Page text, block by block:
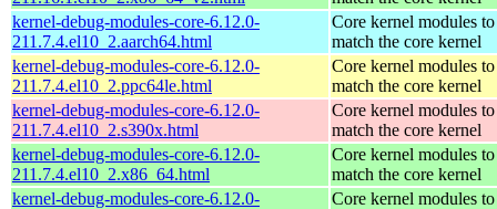
kernel-debug-modules-core-6.12.0-
211.7.4.el10_2.aarch64.html
Core kernel modules to
match the core kernel
kernel-debug-modules-core-6.12.0-
211.7.4.el10_2.ppc64le.html
Core kernel modules to
match the core kernel
kernel-debug-modules-core-6.12.0-
211.7.4.el10_2.s390x.html
Core kernel modules to
match the core kernel
kernel-debug-modules-core-6.12.0-
211.7.4.el10_2.x86_64.html
Core kernel modules to
match the core kernel
kernel-debug-modules-core-6.12.0-
Core kernel modules to